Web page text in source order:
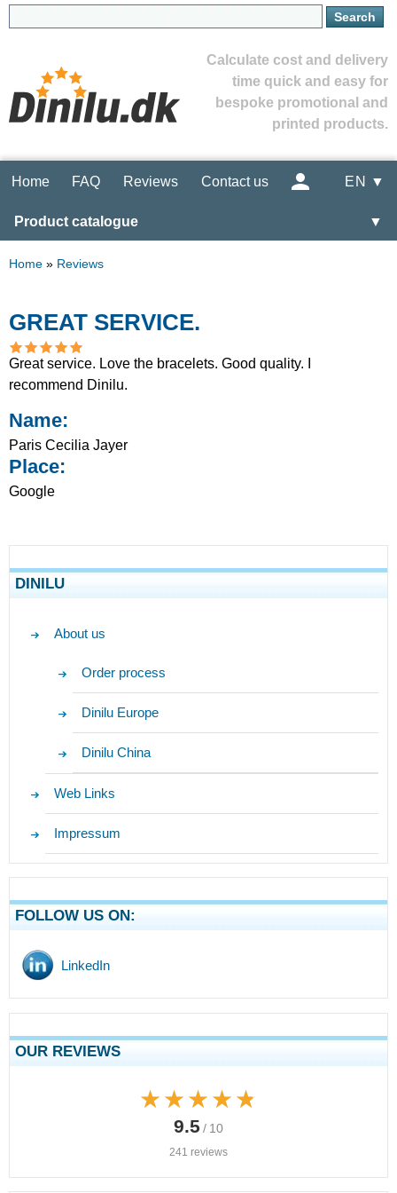
Calculate cost and delivery
time quick and easy for
bespoke promotional and
printed products.
Home FAQ Reviews Contact us EN ▼
Product catalogue ▼
Home » Reviews
GREAT SERVICE.
Great service. Love the bracelets. Good quality. I
recommend Dinilu.
Name:
Paris Cecilia Jayer
Place:
Google
DINILU
About us
Order process
Dinilu Europe
Dinilu China
Web Links
Impressum
FOLLOW US ON:
LinkedIn
OUR REVIEWS
★★★★★
★★★★★
9.5 / 10
241 reviews